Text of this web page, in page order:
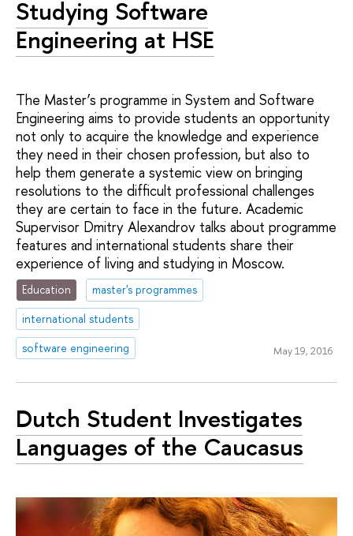
Studying Software
Engineering at HSE
The Master’s programme in System and Software
Engineering aims to provide students an opportunity
not only to acquire the knowledge and experience
they need in their chosen profession, but also to
help them generate a systemic view on bringing
resolutions to the difficult professional challenges
they are certain to face in the future. Academic
Supervisor Dmitry Alexandrov talks about programme
features and international students share their
experience of living and studying in Moscow.
Education
master's programmes
international students
software engineering
May 19, 2016
Dutch Student Investigates
Languages of the Caucasus